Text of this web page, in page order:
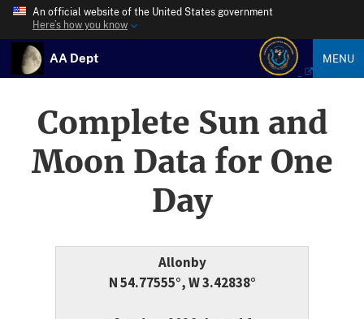
An official website of the United States government
Here’s how you know
AA Dept MENU
Complete Sun and
Moon Data for One
Day
Allonby
N 54.77555°, W 3.42838°